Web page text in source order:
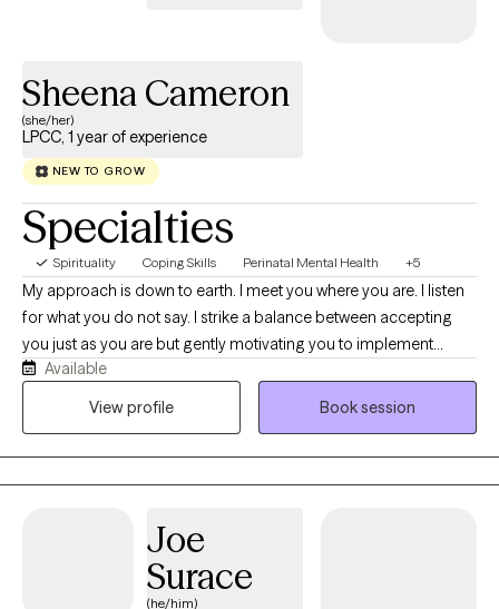
Sheena Cameron
(she/her)
LPCC, 1 year of experience
NEW TO GROW
Specialties
Spirituality Coping Skills Perinatal Mental Health +5
My approach is down to earth. I meet you where you are. I listen
for what you do not say. I strike a balance between accepting
you just as you are but gently motivating you to implement
sustainable change that you can feel proud of. I am comfortable
in spaces that feel embarrassing. I bring life experience into the
Available
View profile
Book session
Joe
Surace
(he/him)